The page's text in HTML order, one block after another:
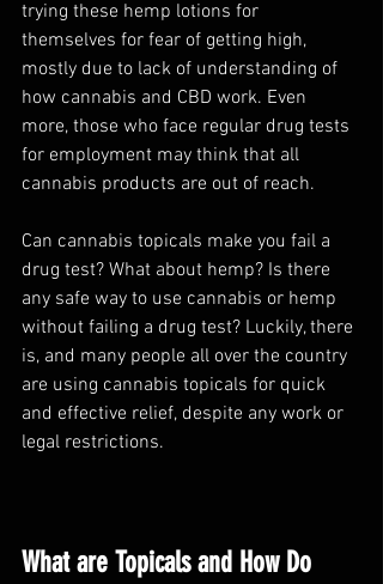
trying these hemp lotions for
themselves for fear of getting high,
mostly due to lack of understanding of
how cannabis and CBD work. Even
more, those who face regular drug tests
for employment may think that all
cannabis products are out of reach.
Can cannabis topicals make you fail a
drug test? What about hemp? Is there
any safe way to use cannabis or hemp
without failing a drug test? Luckily, there
is, and many people all over the country
are using cannabis topicals for quick
and effective relief, despite any work or
legal restrictions.
What are Topicals and How Do